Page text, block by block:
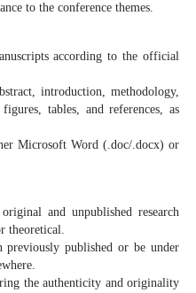
to the conference themes.
according to the official
introduction, methodology,
tables, and references, as
Microsoft Word (.doc/.docx) or
and unpublished research
theoretical.
previously published or be under
the authenticity and originality